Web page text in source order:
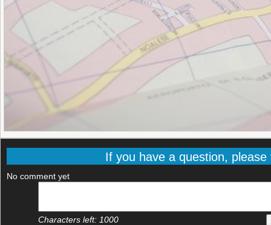
If you have a question,
No comment yet
Characters left: 1000